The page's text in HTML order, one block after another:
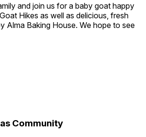
and join us for a baby goat happy
Hikes as well as delicious, fresh
Alma Baking House. We hope to see
Community